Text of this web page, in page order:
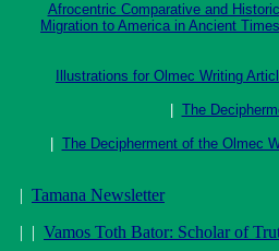
Afrocentric Comparative and
Migration to America in Ancient Times
Illustrations for Olmec Writing
The
The Decipherment of the Olmec
| Tamana Newsletter
| | Vamos Toth Bator: Scholar of